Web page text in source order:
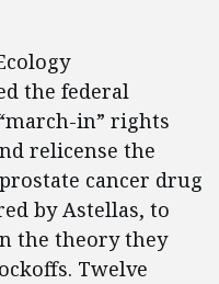
the federal
in” rights
relicense the
cancer drug
by Astellas, to
the theory they
Twelve